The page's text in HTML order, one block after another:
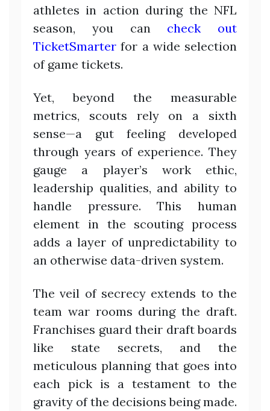
athletes in action during the NFL
season, you can check out
TicketSmarter for a wide selection
of game tickets.
Yet, beyond the measurable
metrics, scouts rely on a sixth
sense—a gut feeling developed
through years of experience. They
gauge a player’s work ethic,
leadership qualities, and ability to
handle pressure. This human
element in the scouting process
adds a layer of unpredictability to
an otherwise data-driven system.
The veil of secrecy extends to the
team war rooms during the draft.
Franchises guard their draft boards
like state secrets, and the
meticulous planning that goes into
each pick is a testament to the
gravity of the decisions being made.